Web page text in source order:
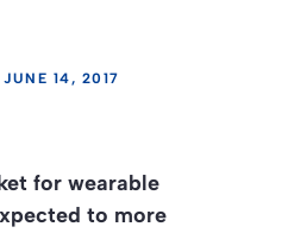
14, 2017
for wearable
to more